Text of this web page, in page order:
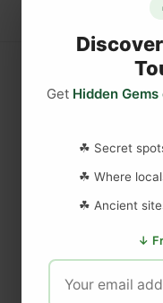
Get Hidden
☘ Secret
☘ Where
☘ Ancient
↓